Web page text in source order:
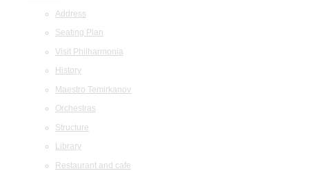
Address
Seating Plan
Visit Philharmonia
History
Maestro Temirkanov
Orchestras
Structure
Library
Restaurant and cafe